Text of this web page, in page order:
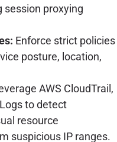
session proxying
Enforce strict policies
posture, location,
AWS CloudTrail,
to detect
resource
suspicious IP ranges.